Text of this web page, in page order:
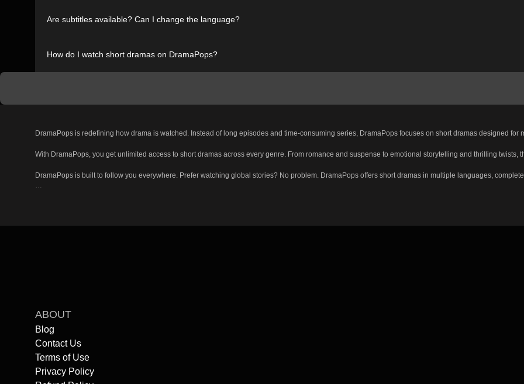
Are subtitles available? Can I change the language?
How do I watch short dramas on DramaPops?
DramaPops is redefining how drama is watched. Instead of long episodes and time-consuming series, DramaPops focuses on short dramas designed
With DramaPops, you get unlimited access to short dramas across every genre. From romance and suspense to emotional storytelling and thrilling
DramaPops is built to follow you everywhere. Prefer watching global stories? No problem. DramaPops offers short dramas in multiple languages,
ABOUT
Blog
Contact Us
Terms of Use
Privacy Policy